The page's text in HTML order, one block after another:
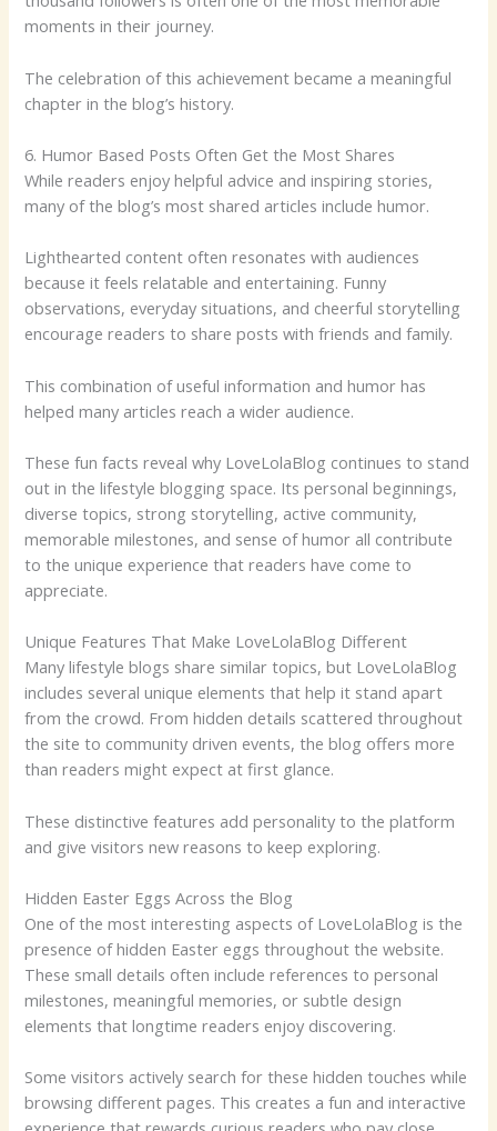
moments in their journey.
The celebration of this achievement became a meaningful
chapter in the blog’s history.
6. Humor Based Posts Often Get the Most Shares
While readers enjoy helpful advice and inspiring stories,
many of the blog’s most shared articles include humor.
Lighthearted content often resonates with audiences
because it feels relatable and entertaining. Funny
observations, everyday situations, and cheerful storytelling
encourage readers to share posts with friends and family.
This combination of useful information and humor has
helped many articles reach a wider audience.
These fun facts reveal why LoveLolaBlog continues to stand
out in the lifestyle blogging space. Its personal beginnings,
diverse topics, strong storytelling, active community,
memorable milestones, and sense of humor all contribute
to the unique experience that readers have come to
appreciate.
Unique Features That Make LoveLolaBlog Different
Many lifestyle blogs share similar topics, but LoveLolaBlog
includes several unique elements that help it stand apart
from the crowd. From hidden details scattered throughout
the site to community driven events, the blog offers more
than readers might expect at first glance.
These distinctive features add personality to the platform
and give visitors new reasons to keep exploring.
Hidden Easter Eggs Across the Blog
One of the most interesting aspects of LoveLolaBlog is the
presence of hidden Easter eggs throughout the website.
These small details often include references to personal
milestones, meaningful memories, or subtle design
elements that longtime readers enjoy discovering.
Some visitors actively search for these hidden touches while
browsing different pages. This creates a fun and interactive